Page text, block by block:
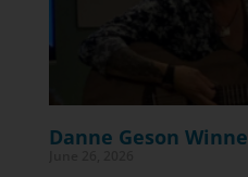
Danne Geson